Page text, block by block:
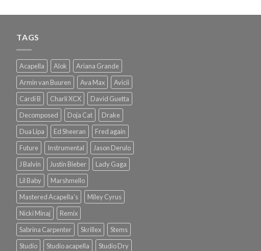
TAGS
Acapella Alok
Ariana Grande
Armin van Buuren
Ava Max
Avicii
Cardi B
Charli XCX
David Guetta
Decomposed
Doja Cat
Drake
Dua Lipa
Ed Sheeran
Fred again
Future
Instrumental
Jason Derulo
J Balvin
Justin Bieber
Lady Gaga
Lil Baby
Marshmello
Mastered Acapella's
Miley Cyrus
Nicki Minaj
Remix
Sabrina Carpenter
Skrillex
Stems
Studio
Studio acapella Studio Dry